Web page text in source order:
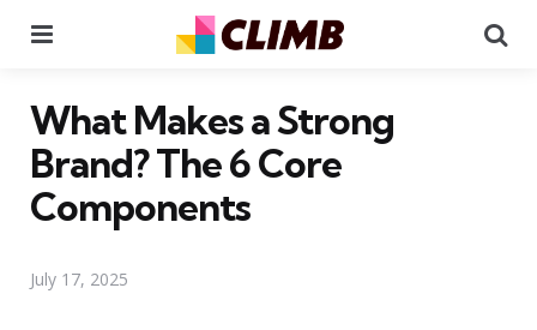
What Makes a Strong
Brand? The 6 Core
Components
July 17, 2025